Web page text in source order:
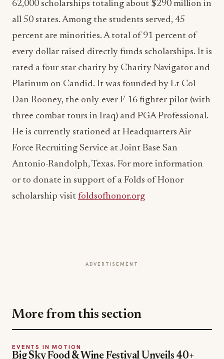
percent are minorities. A total of 91 percent of
every dollar raised directly funds scholarships. It is
rated a four-star charity by Charity Navigator and
Platinum on Candid. It was founded by Lt Col
Dan Rooney, the only-ever F-16 fighter pilot (with
three combat tours in Iraq) and PGA Professional.
He is currently stationed at Headquarters Air
Force Recruiting Service at Joint Base San
Antonio-Randolph, Texas. For more information
or to donate in support of a Folds of Honor
scholarship visitfoldsofhonor.org
More from this section
Big Sky Food & Wine Festival Unveils 40+
Chef Lineup for 2026 Debut
Jul 31, 2026
EVENTS IN MOTION